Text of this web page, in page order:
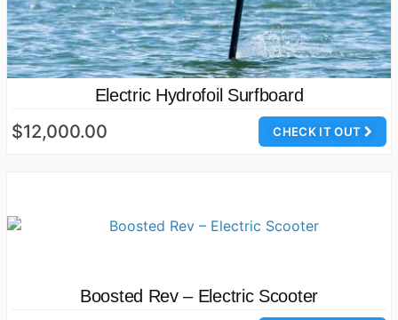
Electric Hydrofoil Surfboard
CHECK IT OUT
$12,000.00
Boosted Rev – Electric Scooter